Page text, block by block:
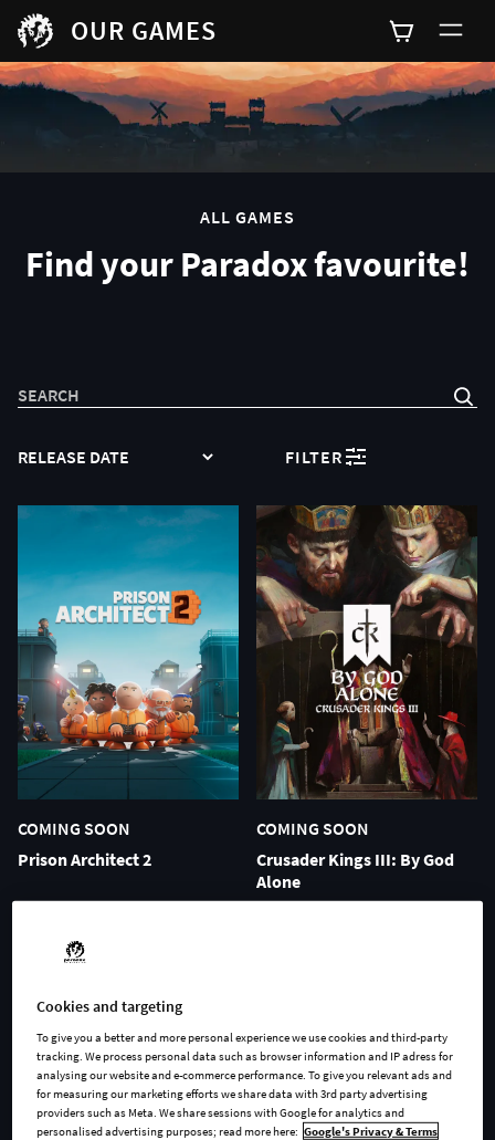
OUR GAMES
0
ALL GAMES
Find your Paradox favourite!
SEARCH
SORT FILTER
COMING SOON
Prison Architect 2
COMING SOON
Crusader Kings III: By God
Alone
Cookies and targeting
To give you a better and more personal experience we use cookies and third-party
tracking. We process personal data such as browser information and IP adress for
analysing our website and e-commerce performance. To give you relevant ads and
for measuring our marketing efforts we share data with 3rd party advertising
providers such as Meta. We share sessions with Google for analytics and
personalised advertising purposes; read more here: Google's Privacy & Terms